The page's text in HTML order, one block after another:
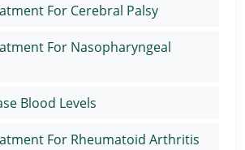
For Cerebral Palsy
For Nasopharyngeal
Blood Levels
For Rheumatoid Arthritis